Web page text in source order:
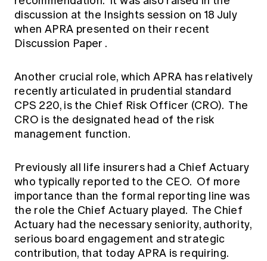
discussion at the Insights session on 18 July
when APRA presented on their recent
Discussion Paper .
Another crucial role, which APRA has relatively
recently articulated in prudential standard
CPS 220, is the Chief Risk Officer (CRO). The
CRO is the designated head of the risk
management function.
Previously all life insurers had a Chief Actuary
who typically reported to the CEO. Of more
importance than the formal reporting line was
the role the Chief Actuary played. The Chief
Actuary had the necessary seniority, authority,
serious board engagement and strategic
contribution, that today APRA is requiring.